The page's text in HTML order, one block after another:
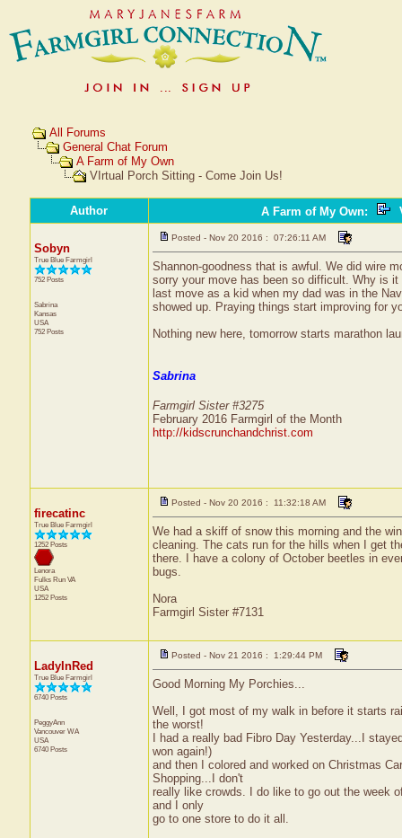
All Forums
General Chat Forum
A Farm of My Own
VIrtual Porch Sitting - Come Join Us!
Author A Farm of My Own:
Sobyn
True Blue Farmgirl
752 Posts
Sabrina
Kansas
USA
752 Posts
Posted - Nov 20 2016 : 07:26:11 AM
Shannon-goodness that is awful. We did wire
sorry your move has been so difficult. Why is
last move as a kid when my dad was in the
showed up. Praying things start improving for
Nothing new here, tomorrow starts marathon
Sabrina
Farmgirl Sister #3275
February 2016 Farmgirl of the Month
http://kidscrunchandchrist.com
firecatinc
True Blue Farmgirl
1252 Posts
Lenora
Fulks Run VA
USA
1252 Posts
Posted - Nov 20 2016 : 11:32:18 AM
We had a skiff of snow this morning and the
cleaning. The cats run for the hills when I get
there. I have a colony of October beetles in
bugs.
Nora
Farmgirl Sister #7131
LadyInRed
True Blue Farmgirl
6740 Posts
PeggyAnn
Vancouver WA
USA
6740 Posts
Posted - Nov 21 2016 : 1:29:44 PM
Good Morning My Porchies...
Well, I got most of my walk in before it starts
the worst!
I had a really bad Fibro Day Yesterday...I
won again!)
and then I colored and worked on Christmas
Shopping...I don't
really like crowds. I do like to go out the week
and I only
go to one store to do it all.